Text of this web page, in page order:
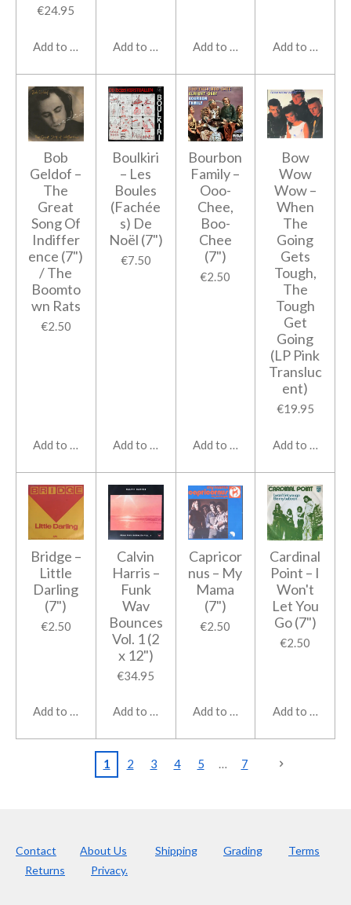
€24.95
Add to cart Add to cart Add to cart Add to cart
Bob
Geldof ‎–
The
Great
Song Of
Indiffer
ence (7")
/ The
Boomto
wn Rats
€2.50
Add to cart
Boulkiri
‎– Les
Boules
(Fachée
s) De
Noël (7")
€7.50
Add to cart
Bourbon
Family ‎–
Ooo-
Chee,
Boo-
Chee
(7")
€2.50
Add to cart
Bow
Wow
Wow ‎–
When
The
Going
Gets
Tough,
The
Tough
Get
Going
(LP Pink
Transluc
ent)
€19.95
Add to cart
Bridge ‎–
Little
Darling
(7")
€2.50
Add to cart
Calvin
Harris ‎–
Funk
Wav
Bounces
Vol. 1 (2
x 12")
€34.95
Add to cart
Capricor
nus ‎– My
Mama
(7")
€2.50
Add to cart
Cardinal
Point ‎– I
Won't
Let You
Go (7")
€2.50
Add to cart
1 2 3 4 5 7
Contact About Us Shipping Grading
Terms
Returns
Privacy.